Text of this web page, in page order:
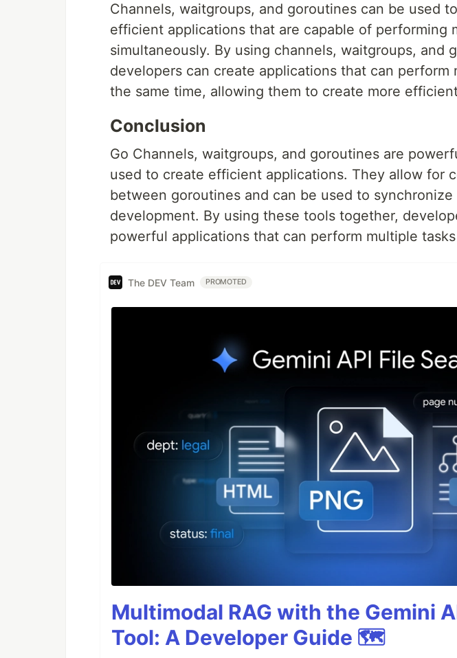
Channels, waitgroups, and goroutines can be used
efficient applications that are capable of performing
simultaneously. By using channels, waitgroups, and
developers can create applications that can
the same time, allowing them to create more
Conclusion
Go Channels, waitgroups, and goroutines are
used to create efficient applications. They allow for
between goroutines and can be used to synchronize
development. By using these tools together,
powerful applications that can perform multiple
The DEV Team PROMOTED
Multimodal RAG with the Gemini
Tool: A Developer Guide 🗺️